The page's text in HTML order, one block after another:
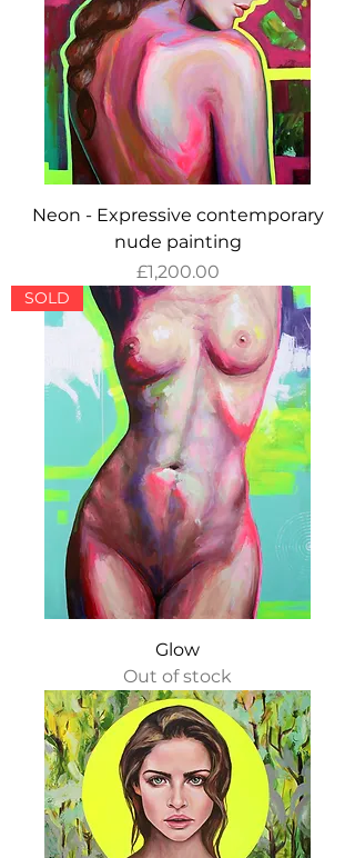
Neon - Expressive contemporary
nude painting
Price
£1,200.00
SOLD
Glow
Out of stock